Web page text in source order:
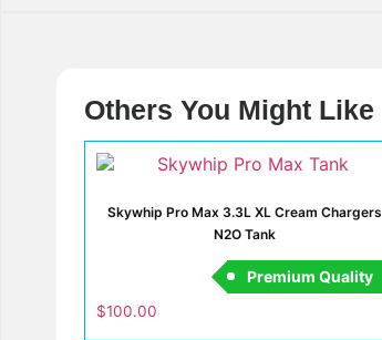
Others You Might Like
Skywhip Pro Max 3.3L XL Cream Chargers
N2O Tank
Premium Quality
$100.00